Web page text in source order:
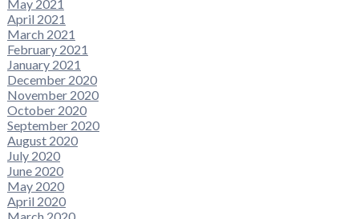
May 2021
April 2021
March 2021
February 2021
January 2021
December 2020
November 2020
October 2020
September 2020
August 2020
July 2020
June 2020
May 2020
April 2020